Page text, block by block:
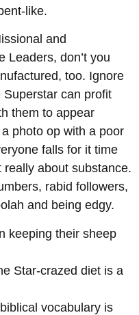
like.
and
Leaders, don’t you
too. Ignore
Superstar can profit
them to appear
photo op with a poor
falls for it time
about substance.
rabid followers,
and being edgy.
keeping their sheep
Star-crazed diet is a
vocabulary is